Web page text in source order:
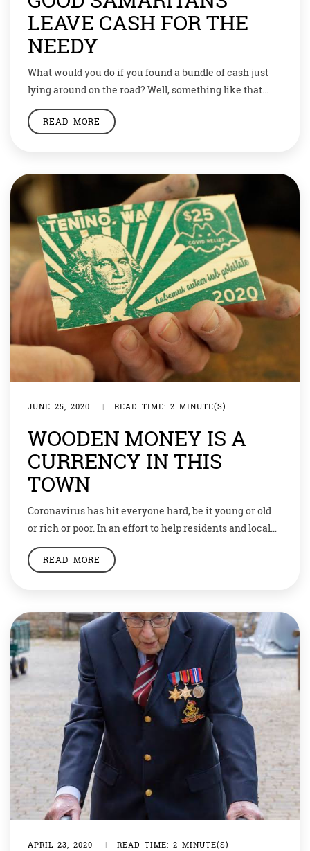
LEAVE CASH FOR THE
NEEDY
What would you do if you found a bundle of cash just
lying around on the road? Well, something like that
happened at least 13 times in the small town of
England. Since 2014 there have been at least 13
[…]
READ MORE
JUNE 25, 2020 | READ TIME: 2 MINUTE(S)
WOODEN MONEY IS A
CURRENCY IN THIS
TOWN
Coronavirus has hit everyone hard, be it young or old
or rich or poor. In an effort to help residents and local
merchants to get through the economic fallout of the
pandemic, a small council has come up with an
READ MORE
APRIL 23, 2020 | READ TIME: 2 MINUTE(S)